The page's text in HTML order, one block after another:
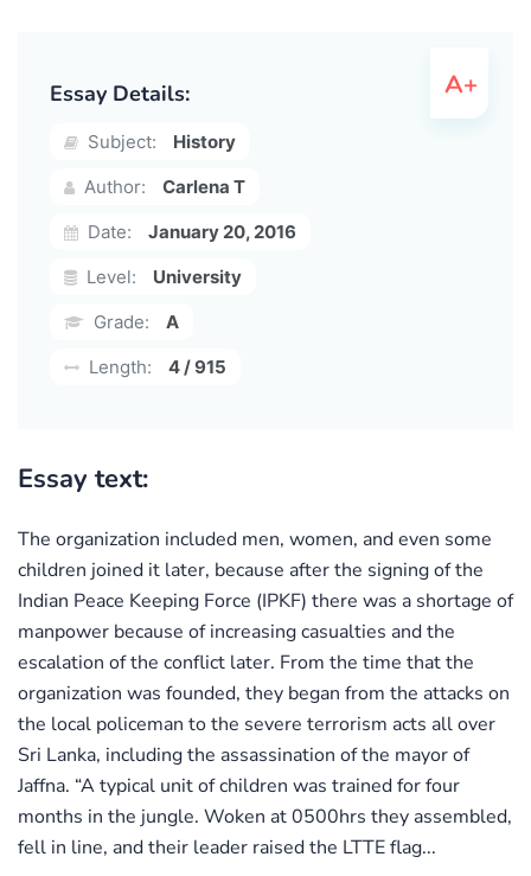
Essay Details:
Subject:
History
Author:
Carlena T
Date:
January 20, 2016
Level:
University
Grade:
A
Length:
4 / 915
Essay text:
The organization included men, women, and even some
children joined it later, because after the signing of the
Indian Peace Keeping Force (IPKF) there was a shortage of
manpower because of increasing casualties and the
escalation of the conflict later. From the time that the
organization was founded, they began from the attacks on
the local policeman to the severe terrorism acts all over
Sri Lanka, including the assassination of the mayor of
Jaffna. “A typical unit of children was trained for four
months in the jungle. Woken at 0500hrs they assembled,
fell in line, and their leader raised the LTTE flag...